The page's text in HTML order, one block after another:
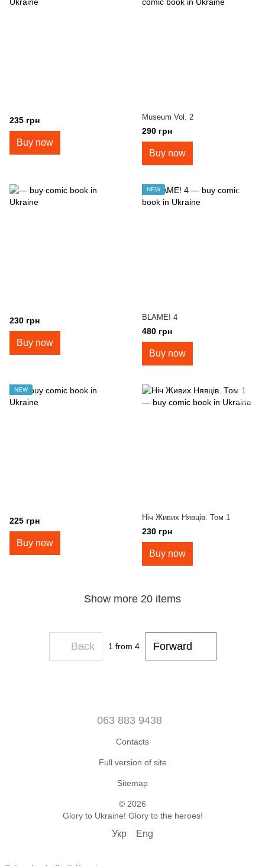
235 грн
Buy now
Museum Vol. 2
290 грн
Buy now
230 грн
Buy now
NEW
BLAME! 4
480 грн
Buy now
NEW
225 грн
Buy now
Ніч Живих Нявців. Том 1
230 грн
Buy now
Show more 20 items
Back 1from 4 Forward
063 883 9438
Contacts
Full version of site
Sitemap
© 2026
Glory to Ukraine! Glory to the heroes!
Укр Eng